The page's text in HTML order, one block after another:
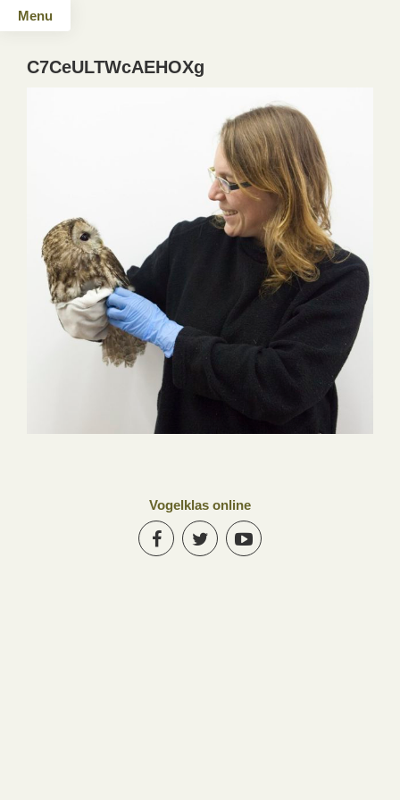
Menu
C7CeULTWcAEHOXg
Vogelklas online